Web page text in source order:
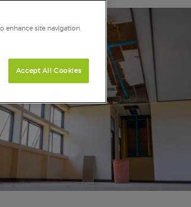
enhance site navigation,
Accept All Cookies